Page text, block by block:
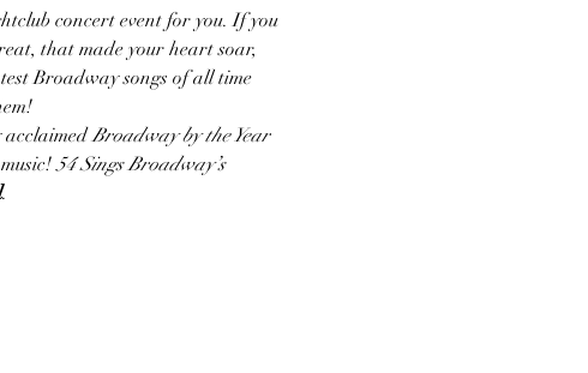
concert event for you. If you
that made your heart soar,
Broadway songs of all time
acclaimed Broadway by the Year
54 Sings Broadway’s
.